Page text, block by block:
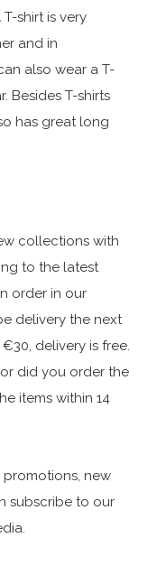
shirt is very
and in
also wear a T-
Besides T-shirts
has great long
collections with
to the latest
order in our
delivery the next
delivery is free.
did you order the
items within 14
new
subscribe to our